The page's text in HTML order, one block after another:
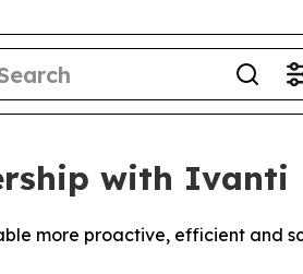
with Ivanti
more proactive, efficient and